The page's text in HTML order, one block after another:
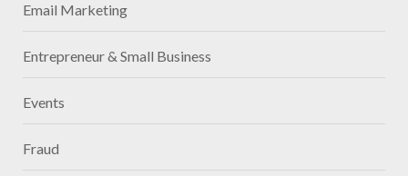
Email Marketing
Entrepreneur & Small Business
Events
Fraud